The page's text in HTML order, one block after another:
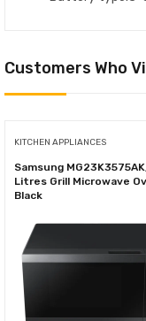
Customers Who
KITCHEN APPLIANCES
Samsung
Litres Grill Microwave
Black